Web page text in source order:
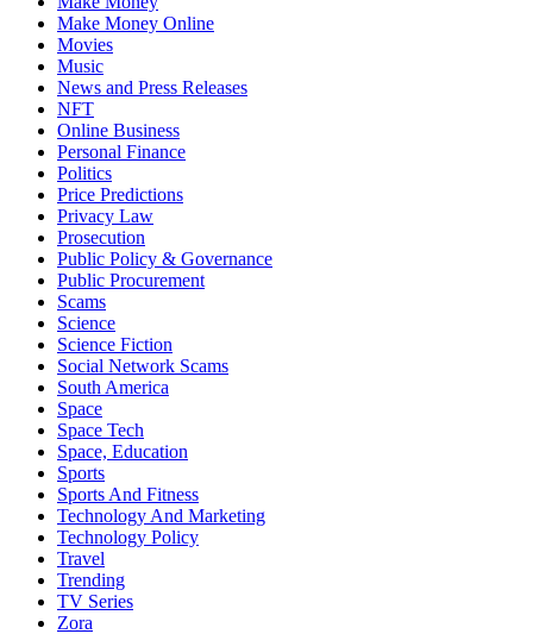
Make Money Online
Movies
Music
News and Press Releases
NFT
Online Business
Personal Finance
Politics
Price Predictions
Privacy Law
Prosecution
Public Policy & Governance
Public Procurement
Scams
Science
Science Fiction
Social Network Scams
South America
Space
Space Tech
Space, Education
Sports
Sports And Fitness
Technology And Marketing
Technology Policy
Travel
Trending
TV Series
Zora